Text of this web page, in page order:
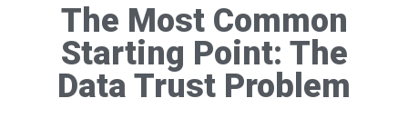
The Most Common
Starting Point: The
Data Trust Problem